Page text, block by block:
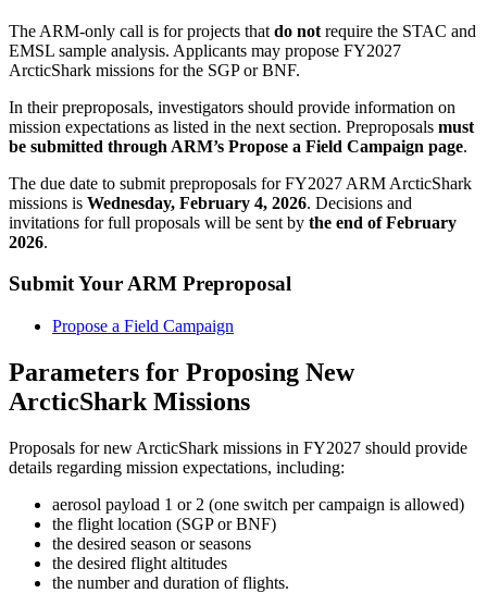
The ARM-only call is for projects that do not require the STAC and
EMSL sample analysis. Applicants may propose FY2027
ArcticShark missions for the SGP or BNF.
In their preproposals, investigators should provide information on
mission expectations as listed in the next section. Preproposals must
be submitted through ARM’s Propose a Field Campaign page.
The due date to submit preproposals for FY2027 ARM ArcticShark
missions is Wednesday, February 4, 2026. Decisions and
invitations for full proposals will be sent by the end of February
2026.
Submit Your ARM Preproposal
Propose a Field Campaign
Parameters for Proposing New
ArcticShark Missions
Proposals for new ArcticShark missions in FY2027 should provide
details regarding mission expectations, including:
aerosol payload 1 or 2 (one switch per campaign is allowed)
the flight location (SGP or BNF)
the desired season or seasons
the desired flight altitudes
the number and duration of flights.